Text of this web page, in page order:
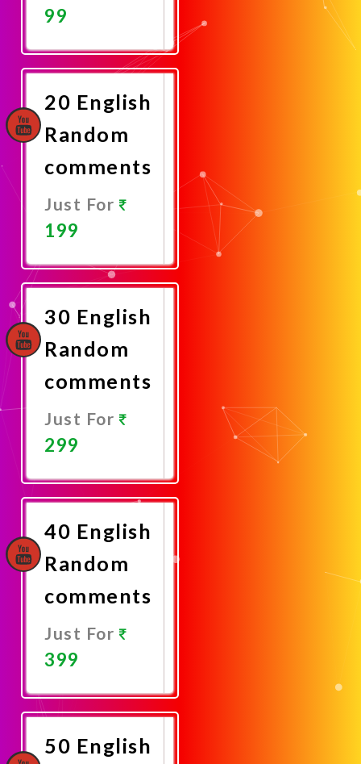
99
Now
20 English
Random
comments
Just For
199
Now
30 English
Random
comments
Just For
299
Now
40 English
Random
comments
Just For
399
Now
50 English